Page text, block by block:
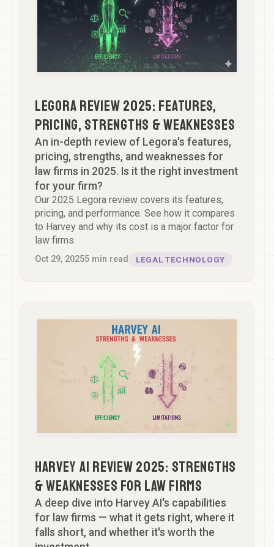
Legora Review 2025: Features,
Pricing, Strengths & Weaknesses
An in-depth review of Legora's features,
pricing, strengths, and weaknesses for
law firms in 2025. Is it the right investment
for your firm?
Our 2025 Legora review covers its features,
pricing, and performance. See how it compares
to Harvey and why its cost is a major factor for
law firms.
Oct 29, 20255 min read LEGAL TECHNOLOGY
Harvey AI Review 2025: Strengths
& Weaknesses for Law Firms
A deep dive into Harvey AI's capabilities
for law firms — what it gets right, where it
falls short, and whether it's worth the